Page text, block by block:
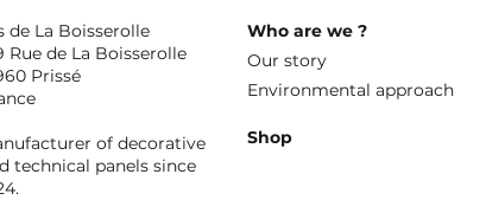
de La Boisserolle
Rue de La Boisserolle
Prissé
of decorative
technical panels since
Who are we ?
Our story
Environmental approach
Shop